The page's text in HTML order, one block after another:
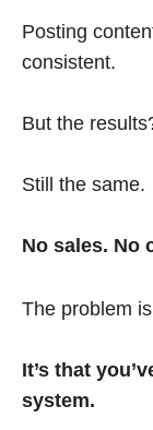
Posting
consistent.
But the
Still the same.
No sales. No
The problem
It’s that
system.